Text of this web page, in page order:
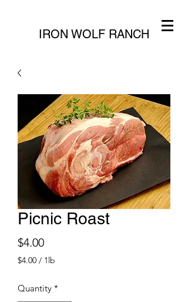
IRON WOLF RANCH
Picnic Roast
$4.00Price
$4.00 / 1lb
per
1
Quantity *